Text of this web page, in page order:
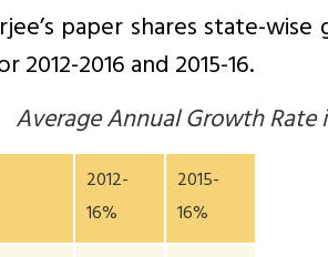
paper shares state-
2012-2016 and 2015-16.
Average Annual Growth Rate
2012-
16%
2015-
16%